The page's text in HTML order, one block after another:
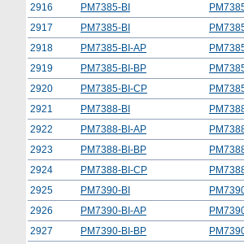
2916
PM7385-BI
2917
PM7385-BI
2918
PM7385-BI-AP
2919
PM7385-BI-BP
2920
PM7385-BI-CP
2921
PM7388-BI
2922
PM7388-BI-AP
2923
PM7388-BI-BP
2924
PM7388-BI-CP
2925
PM7390-BI
2926
PM7390-BI-AP
2927
PM7390-BI-BP